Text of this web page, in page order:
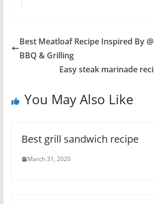
Best Meatloaf Recipe Inspired By
BBQ & Grilling
Easy steak marinade
You May Also Like
Best grill sandwich recipe
March 31, 2020